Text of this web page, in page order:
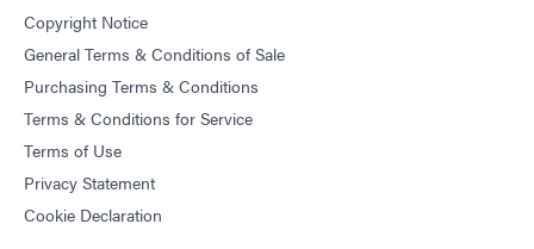
Copyright Notice
General Terms & Conditions of Sale
Purchasing Terms & Conditions
Terms & Conditions for Service
Terms of Use
Privacy Statement
Cookie Declaration